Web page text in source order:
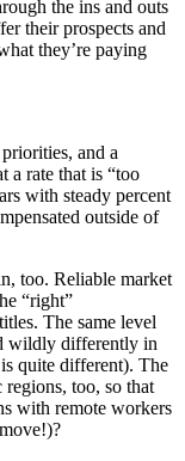
the ins and outs
their prospects and
they’re paying
and a
a rate that is “too
with steady percent
outside of
too. Reliable market
“right”
The same level
wildly differently in
quite different). The
too, so that
with remote workers